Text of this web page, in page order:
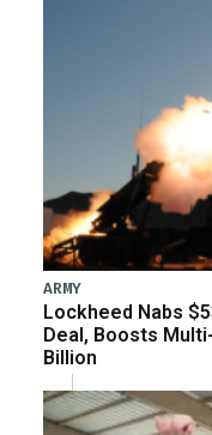
ARMY
Lockheed Nabs
Deal, Boosts
Billion